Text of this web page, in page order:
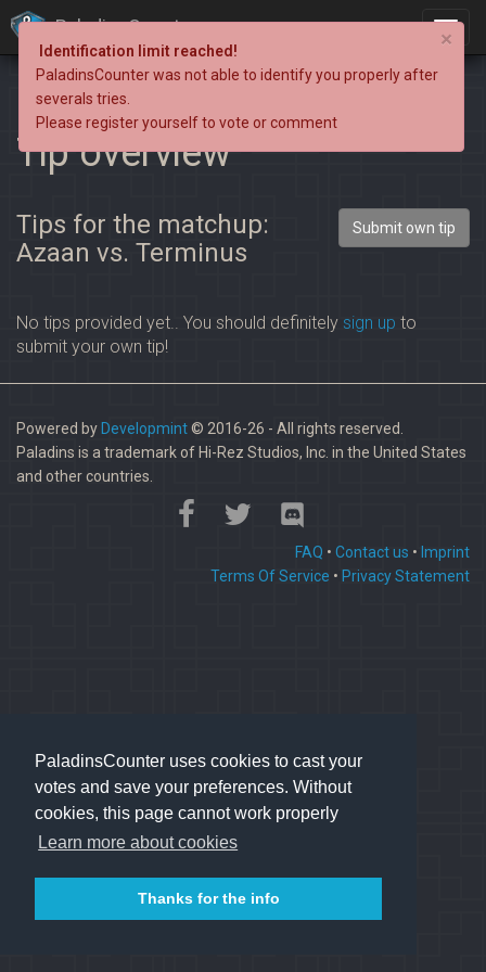
PaladinsCounter uses cookies to cast your
votes and save your preferences. Without
cookies, this page cannot work properly
Learn more about cookies
Thanks for the info
PaladinsCounter
Tip overview
Tips for the matchup:
Azaan vs. Terminus
Submit own tip
No tips provided yet.. You should definitely sign up to
submit your own tip!
Powered by Developmint© 2016-26 - All rights reserved.
Paladins is a trademark of Hi-Rez Studios, Inc. in the United States
and other countries.
FAQ • Contact us • Imprint
Terms Of Service • Privacy Statement
×
Identification limit reached!
PaladinsCounter was not able to identify you properly after
severals tries.
Please register yourself to vote or comment